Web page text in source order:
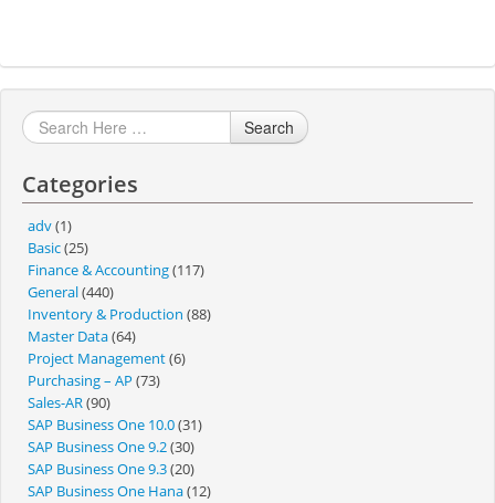
Search
Categories
adv(1)
Basic(25)
Finance & Accounting(117)
General(440)
Inventory & Production (88)
Master Data(64)
Project Management(6)
Purchasing – AP (73)
Sales-AR(90)
SAP Business One 10.0(31)
SAP Business One 9.2(30)
SAP Business One 9.3(20)
SAP Business One Hana(12)